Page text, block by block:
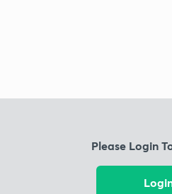
Please Login